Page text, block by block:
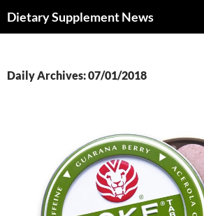
toDietary Supplement News
Daily Archives: 07/01/2018